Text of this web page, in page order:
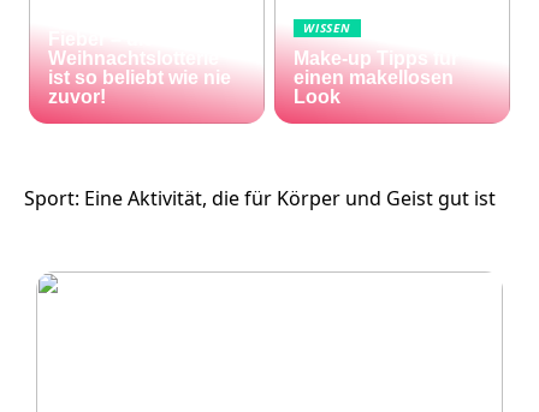
Fieber – die El Gordo
Weihnachtslotterie
ist so beliebt wie nie
zuvor!
WISSEN
Make-up Tipps für
einen makellosen
Look
Sport: Eine Aktivität, die für Körper und Geist gut ist